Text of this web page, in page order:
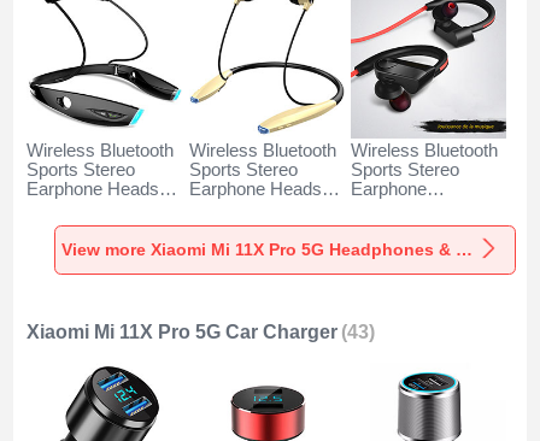
Wireless Bluetooth
Sports Stereo
Earphone Headset
11X Pro 5G Black
Wireless Bluetooth
Sports Stereo
Earphone Headset
11X Pro 5G Gold
Wireless Bluetooth
Sports Stereo
Earphone
Xiaomi Mi 11X Pro
5G Black
View more Xiaomi Mi 11X Pro 5G Headphones & Headsets
Xiaomi Mi 11X Pro 5G Car Charger (43)